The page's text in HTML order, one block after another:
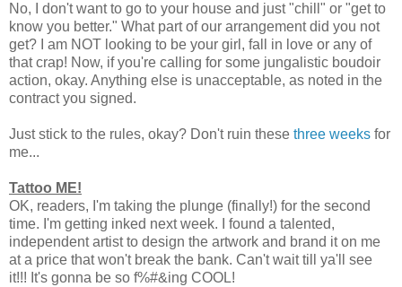
No, I don't want to go to your house and just "chill" or "get to
know you better." What part of our arrangement did you not
get? I am NOT looking to be your girl, fall in love or any of
that crap! Now, if you're calling for some jungalistic boudoir
action, okay. Anything else is unacceptable, as noted in the
contract you signed.
Just stick to the rules, okay? Don't ruin these three weeks for
me...
Tattoo ME!
OK, readers, I'm taking the plunge (finally!) for the second
time. I'm getting inked next week. I found a talented,
independent artist to design the artwork and brand it on me
at a price that won't break the bank. Can't wait till ya'll see
it!!! It's gonna be so f%#&ing COOL!